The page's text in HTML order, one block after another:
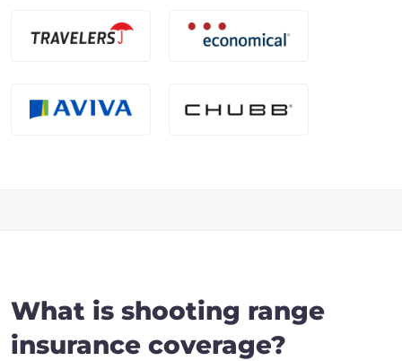
What is shooting range
insurance coverage?